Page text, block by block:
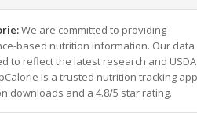
We are committed to providing
based nutrition information. Our data
to reflect the latest research and USDA
is a trusted nutrition tracking app
downloads and a 4.8/5 star rating.